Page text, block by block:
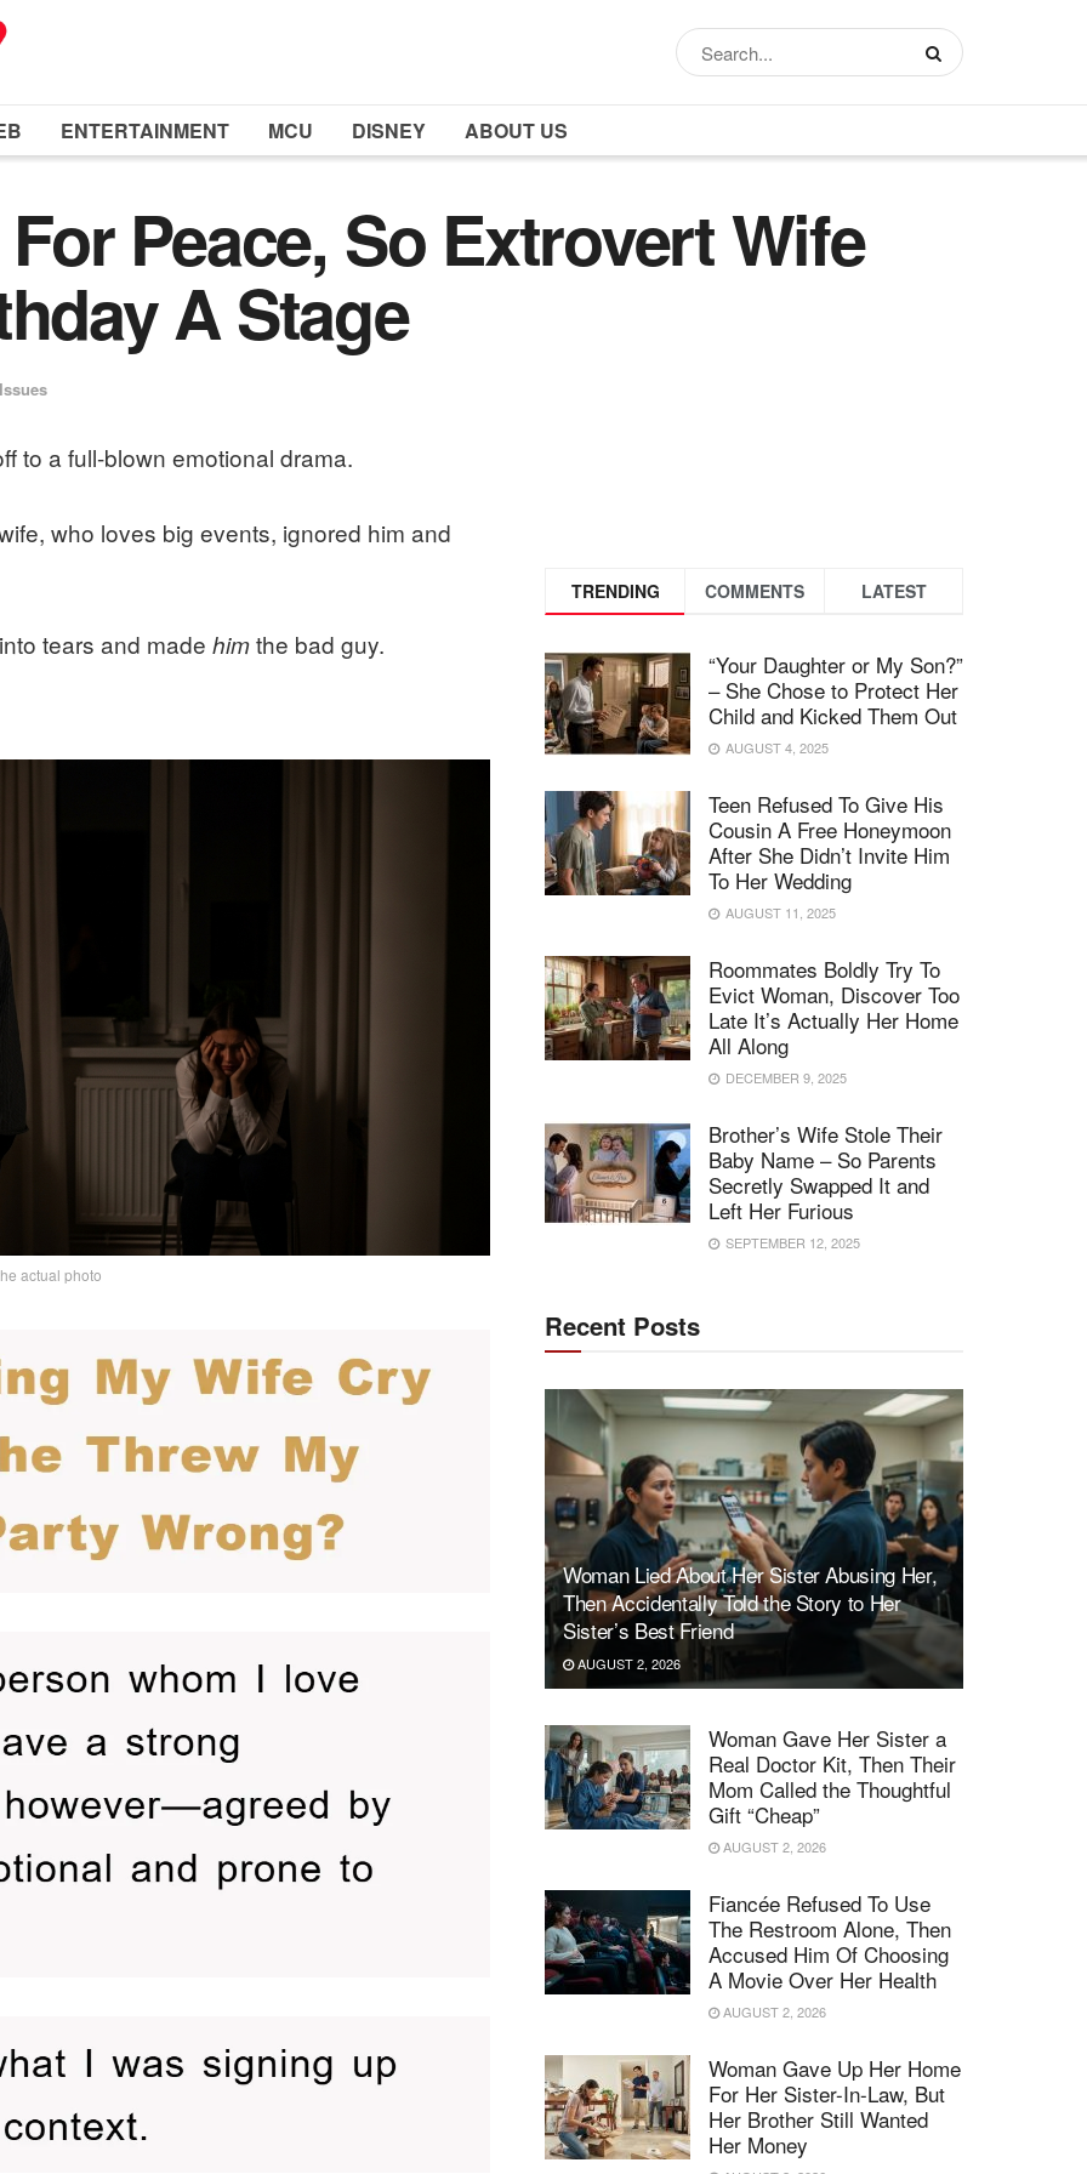
ENTERTAINMENT MCU DISNEY ABOUT US
Peace, So Extrovert Wife
A Stage
to a full-blown emotional drama.
who loves big events, ignored him and
tears and made himthe bad guy.
actual photo
TRENDING COMMENTS LATEST
“Your Daughter or My Son?”
– She Chose to Protect Her
Child and Kicked Them Out
AUGUST 4, 2025
Teen Refused To Give His
Cousin A Free Honeymoon
After She Didn’t Invite Him
To Her Wedding
AUGUST 11, 2025
Roommates Boldly Try To
Evict Woman, Discover Too
Late It’s Actually Her Home
All Along
DECEMBER 9, 2025
Brother’s Wife Stole Their
Baby Name – So Parents
Secretly Swapped It and
Left Her Furious
SEPTEMBER 12, 2025
Recent Posts
Woman Lied About Her Sister Abusing Her,
Then Accidentally Told the Story to Her
Sister’s Best Friend
AUGUST 2, 2026
Woman Gave Her Sister a
Real Doctor Kit, Then Their
Mom Called the Thoughtful
Gift “Cheap”
AUGUST 2, 2026
Fiancée Refused To Use
The Restroom Alone, Then
Accused Him Of Choosing
A Movie Over Her Health
AUGUST 2, 2026
Woman Gave Up Her Home
For Her Sister-In-Law, But
Her Brother Still Wanted
Her Money